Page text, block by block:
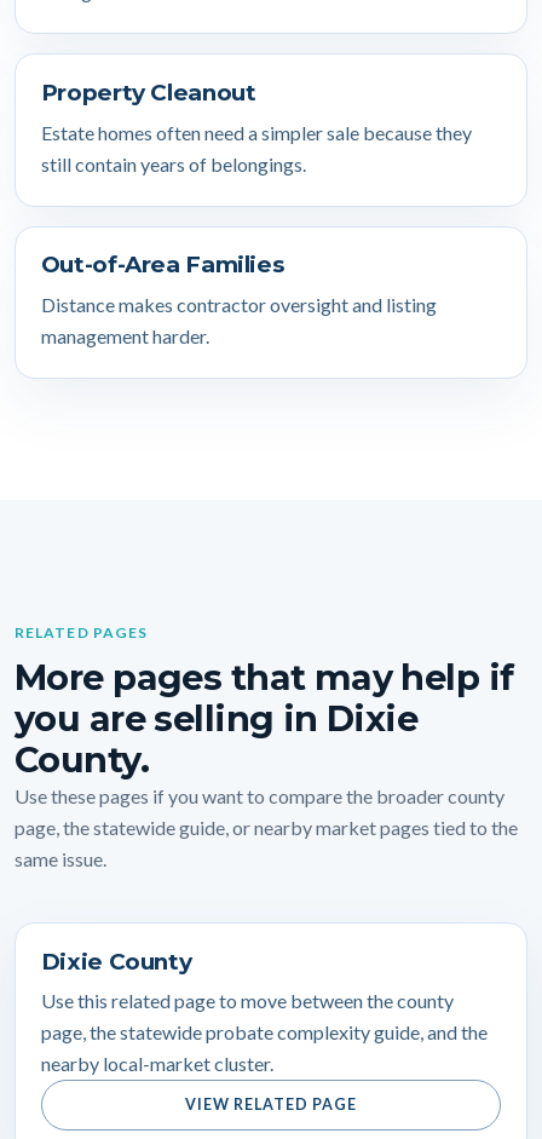
Property Cleanout
Estate homes often need a simpler sale because they
still contain years of belongings.
Out-of-Area Families
Distance makes contractor oversight and listing
management harder.
RELATED PAGES
More pages that may help if
you are selling in Dixie
County.
Use these pages if you want to compare the broader county
page, the statewide guide, or nearby market pages tied to the
same issue.
Dixie County
Use this related page to move between the county
page, the statewide probate complexity guide, and the
nearby local-market cluster.
VIEW RELATED PAGE